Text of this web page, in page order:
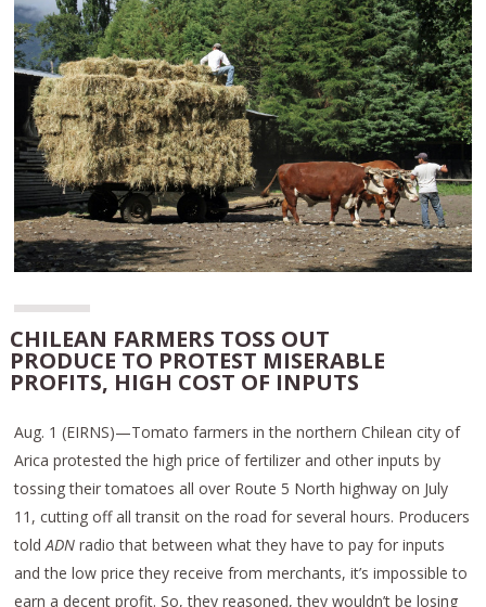
CHILEAN FARMERS TOSS OUT
PRODUCE TO PROTEST MISERABLE
PROFITS, HIGH COST OF INPUTS
Aug. 1 (EIRNS)—Tomato farmers in the northern Chilean city of
Arica protested the high price of fertilizer and other inputs by
tossing their tomatoes all over Route 5 North highway on July
11, cutting off all transit on the road for several hours. Producers
toldADN radio that between what they have to pay for inputs
and the low price they receive from merchants, it’s impossible to
earn a decent profit. So, they reasoned, they wouldn’t be losing